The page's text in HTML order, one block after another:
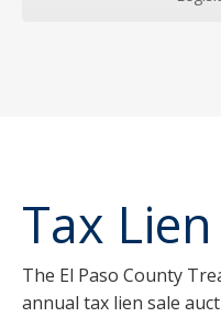
Tax
The El Paso County
annual tax lien sale